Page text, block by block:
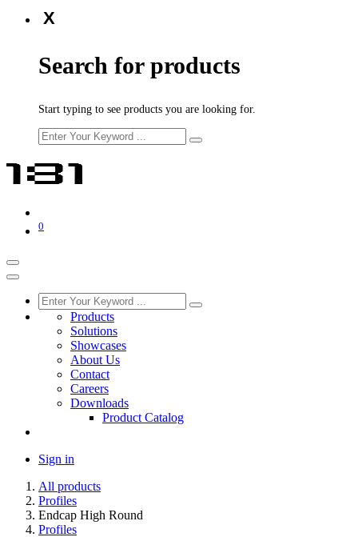
X
Search for products
Start typing to see products you are looking for.
0
Products
Solutions
Showcases
About Us
Contact
Careers
Downloads
Product Catalog
Sign in
All products
Profiles
Endcap High Round
Profiles